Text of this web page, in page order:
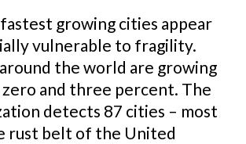
growing cities appear
vulnerable to fragility.
the world are growing
and three percent. The
detects 87 cities – most
rust belt of the United